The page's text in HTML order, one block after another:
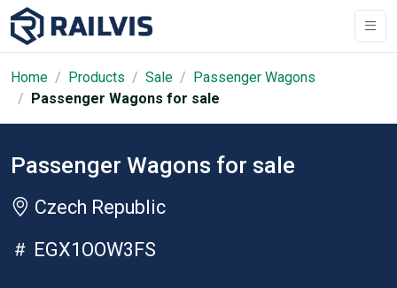
Home Products Sale
Passenger Wagons
Passenger Wagons for sale
Passenger Wagons for sale
Czech Republic
EGX1OOW3FS